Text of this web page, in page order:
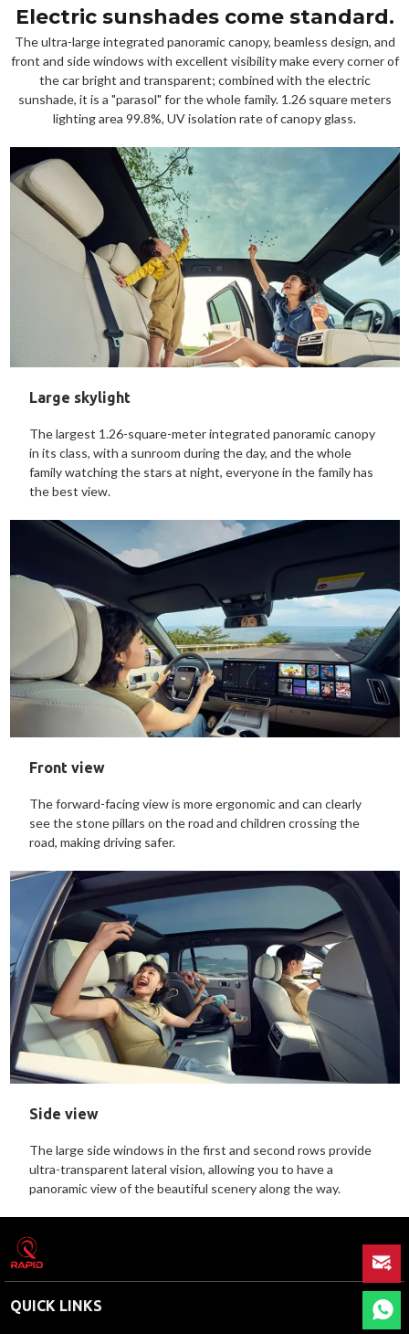
Electric sunshades come standard.
The ultra-large integrated panoramic canopy, beamless design, and
front and side windows with excellent visibility make every corner of
the car bright and transparent; combined with the electric
sunshade, it is a "parasol" for the whole family. 1.26 square meters
lighting area 99.8%, UV isolation rate of canopy glass.
Large skylight
The largest 1.26-square-meter integrated panoramic canopy
in its class, with a sunroom during the day, and the whole
family watching the stars at night, everyone in the family has
the best view.
Front view
The forward-facing view is more ergonomic and can clearly
see the stone pillars on the road and children crossing the
road, making driving safer.
Side view
The large side windows in the first and second rows provide
ultra-transparent lateral vision, allowing you to have a
panoramic view of the beautiful scenery along the way.
QUICK LINKS